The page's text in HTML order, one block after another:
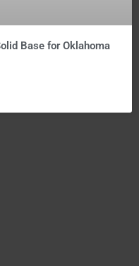
Base for Oklahoma